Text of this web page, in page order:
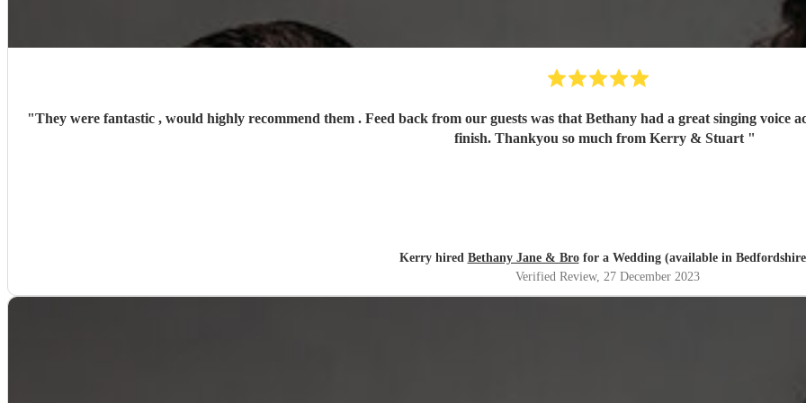
"They were fantastic , would highly recommend them . Feed back from our guests was that Bethany had a great singing voice accompanied by her brother on the drums . 5 stars from start to
finish. Thankyou so much from Kerry & Stuart "
Kerry hired Bethany Jane & Brofor a Wedding (available in
Verified Review, 27 December 2023